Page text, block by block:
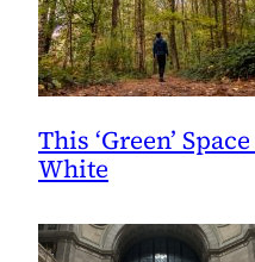
This ‘Green’
White